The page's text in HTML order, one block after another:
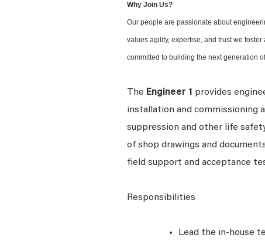
Why Join Us?
Our people are passionate about
values agility, expertise, and trust we
committed to building the next generation
The Engineer 1 provides
installation and commissioning
suppression and other life
of shop drawings and
field support and acceptance
Responsibilities
Lead the in-house